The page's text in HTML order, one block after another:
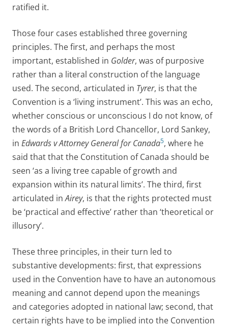
ratified it.
Those four cases established three governing
principles. The first, and perhaps the most
important, established in Golder, was of purposive
rather than a literal construction of the language
used. The second, articulated in Tyrer, is that the
Convention is a ‘living instrument’. This was an echo,
whether conscious or unconscious I do not know, of
the words of a British Lord Chancellor, Lord Sankey,
in Edwards v Attorney General for Canada5, where he
said that that the Constitution of Canada should be
seen ‘as a living tree capable of growth and
expansion within its natural limits’. The third, first
articulated inAirey, is that the rights protected must
be ‘practical and effective’ rather than ‘theoretical or
illusory’.
These three principles, in their turn led to
substantive developments: first, that expressions
used in the Convention have to have an autonomous
meaning and cannot depend upon the meanings
and categories adopted in national law; second, that
certain rights have to be implied into the Convention